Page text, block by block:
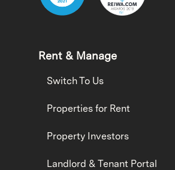
Rent & Manage
Switch To Us
Properties for Rent
Property Investors
Landlord & Tenant Portal